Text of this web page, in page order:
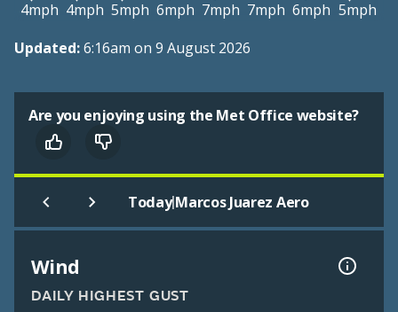
4mph 4mph 5mph 6mph 7mph 7mph 6mph 5mph
Updated:6:16am on 9 August 2026
Are you enjoying using the Met Office website?
Today|Marcos Juarez Aero
Wind
DAILY HIGHEST GUST